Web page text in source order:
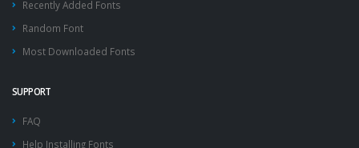
Recently Added Fonts
Random Font
Most Downloaded Fonts
SUPPORT
FAQ
Help Installing Fonts